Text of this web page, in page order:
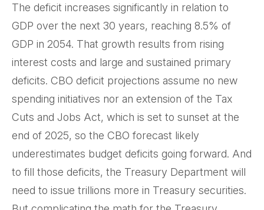
The deficit increases significantly in relation to
GDP over the next 30 years, reaching 8.5% of
GDP in 2054. That growth results from rising
interest costs and large and sustained primary
deficits. CBO deficit projections assume no new
spending initiatives nor an extension of the Tax
Cuts and Jobs Act, which is set to sunset at the
end of 2025, so the CBO forecast likely
underestimates budget deficits going forward. And
to fill those deficits, the Treasury Department will
need to issue trillions more in Treasury securities.